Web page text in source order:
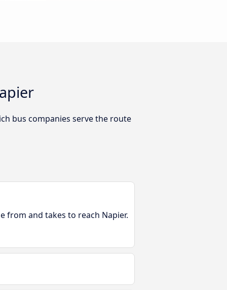
bus companies serve the route
from and takes to reach Napier.